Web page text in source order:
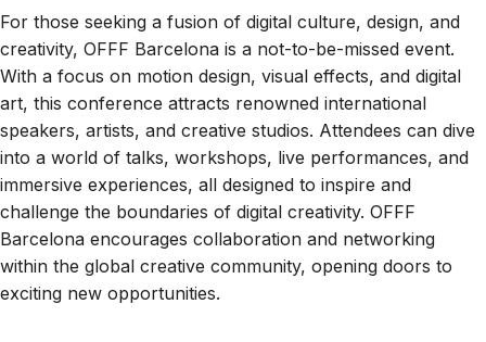
For those seeking a fusion of digital culture, design, and
creativity, OFFF Barcelona is a not-to-be-missed event.
With a focus on motion design, visual effects, and digital
art, this conference attracts renowned international
speakers, artists, and creative studios. Attendees can dive
into a world of talks, workshops, live performances, and
immersive experiences, all designed to inspire and
challenge the boundaries of digital creativity. OFFF
Barcelona encourages collaboration and networking
within the global creative community, opening doors to
exciting new opportunities.